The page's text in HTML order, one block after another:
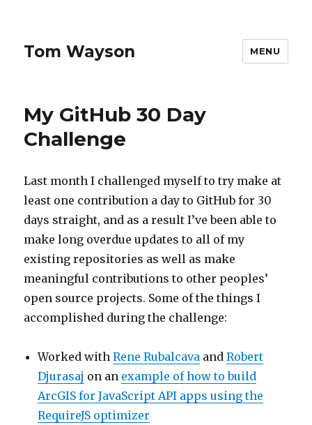
Tom Wayson MENU
My GitHub 30 Day
Challenge
Last month I challenged myself to try make at
least one contribution a day to GitHub for 30
days straight, and as a result I’ve been able to
make long overdue updates to all of my
existing repositories as well as make
meaningful contributions to other peoples’
open source projects. Some of the things I
accomplished during the challenge:
Worked withRene Rubalcava andRobert
Djurasaj on an example of how to build
ArcGIS for JavaScript API apps using the
RequireJS optimizer